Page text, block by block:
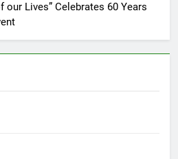
our Lives” Celebrates 60 Years